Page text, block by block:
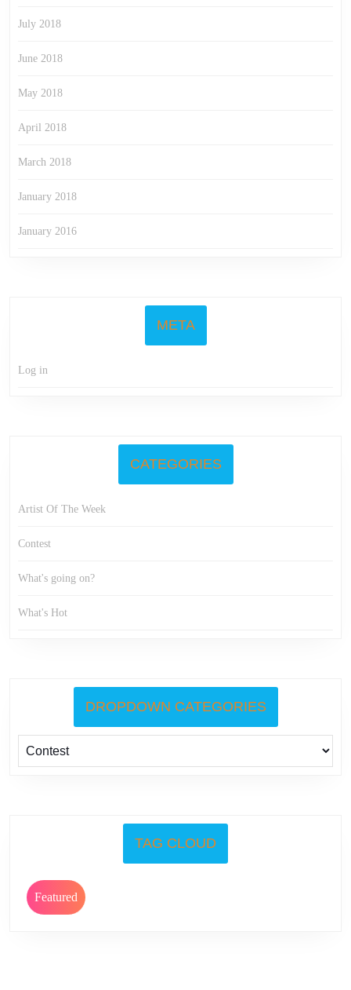
July 2018
June 2018
May 2018
April 2018
March 2018
January 2018
January 2016
META
Log in
CATEGORIES
Artist Of The Week
Contest
What's going on?
What's Hot
DROPDOWN CATEGORIES
TAG CLOUD
Featured